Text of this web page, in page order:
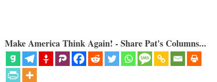
Make America Think Again! - Share Pat's Columns...